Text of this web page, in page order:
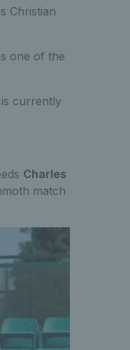
Christian
one of the
currently
Charles
match